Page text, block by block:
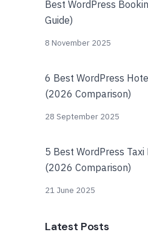
Best WordPress
Guide)
8 November 2025
6 Best WordPress
(2026 Comparison)
28 September 2025
5 Best WordPress
(2026 Comparison)
21 June 2025
Latest Posts